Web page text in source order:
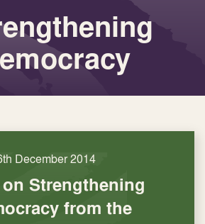
December 2014
Strengthening
from the